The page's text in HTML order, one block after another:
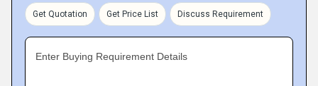
Get Quotation Get Price List Discuss Requirement
Enter Buying Requirement Details